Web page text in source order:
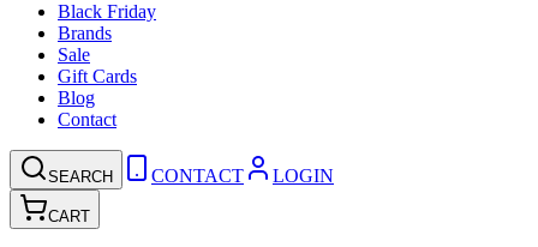
Black Friday
Brands
Sale
Gift Cards
Blog
Contact
SEARCH CONTACT LOGIN
CART